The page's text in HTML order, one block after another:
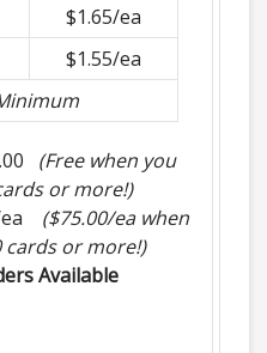
$1.65/ea
$1.55/ea
(Free when you
or more!)
ea ($75.00/ea when
cards or more!)
Available